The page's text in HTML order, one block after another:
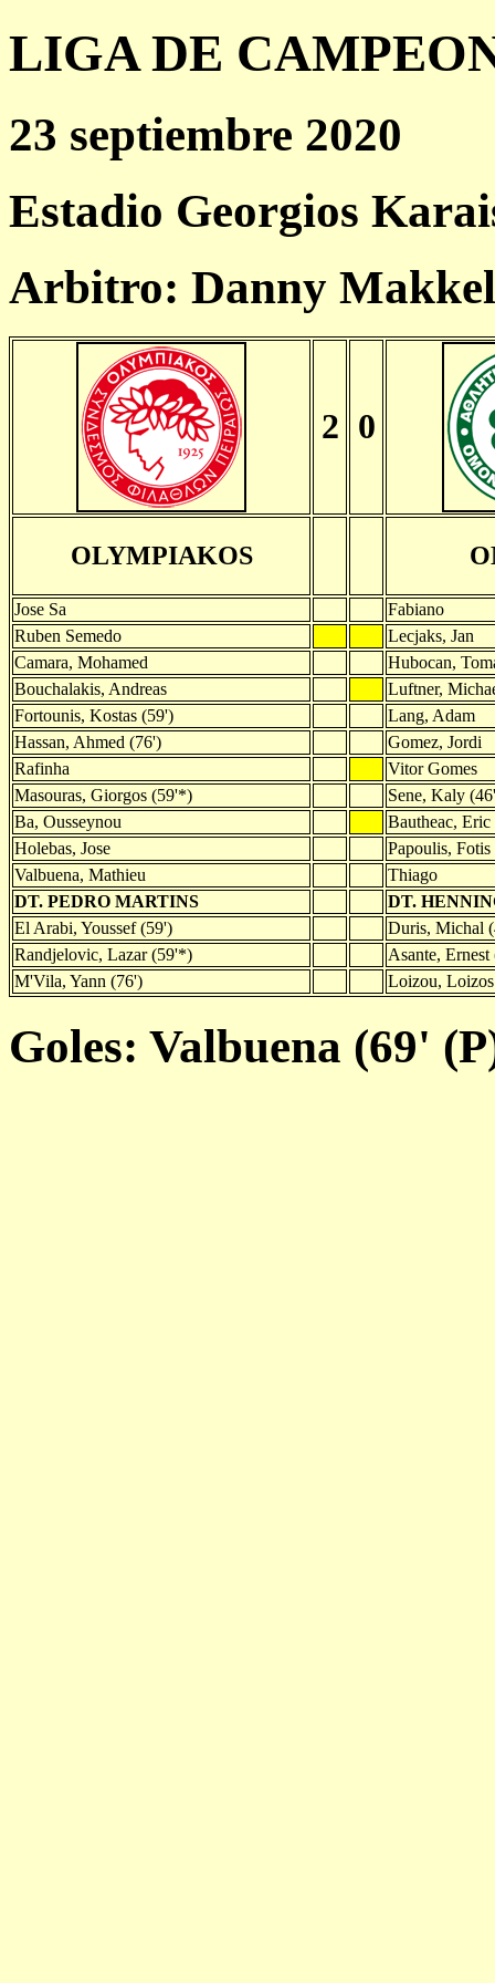
LIGA DE
23 septiembre 2020
Estadio Georgios
Arbitro: Danny
2 0
OLYMPIAKOS
Jose Sa
Fabiano
Ruben Semedo
Lecjaks, Jan
Camara, Mohamed
Hubocan,
Bouchalakis, Andreas
Luftner,
Fortounis, Kostas (59')
Lang, Adam
Hassan, Ahmed (76')
Gomez, Jordi
Rafinha
Vitor Gomes
Masouras, Giorgos (59'*)
Sene, Kaly
Ba, Ousseynou
Bautheac, Eric
Holebas, Jose
Papoulis,
Valbuena, Mathieu
Thiago
DT. PEDRO MARTINS
DT.
El Arabi, Youssef (59')
Duris, Michal
Randjelovic, Lazar (59'*)
Asante, Ernest
M'Vila, Yann (76')
Loizou,
Goles: Valbuena (69'